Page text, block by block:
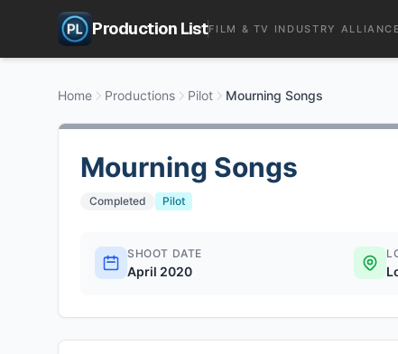
Production ListFILM & TV INDUSTRY ALLIANCE
Home Productions Pilot Mourning Songs
Mourning Songs
Completed Pilot
SHOOT DATE
April 2020